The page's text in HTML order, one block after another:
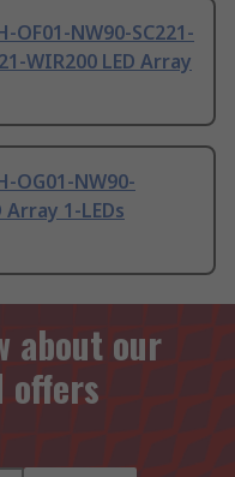
NW90-SC221-
WIR200 LED Array
OG01-NW90-
Array 1-LEDs
about our
offers